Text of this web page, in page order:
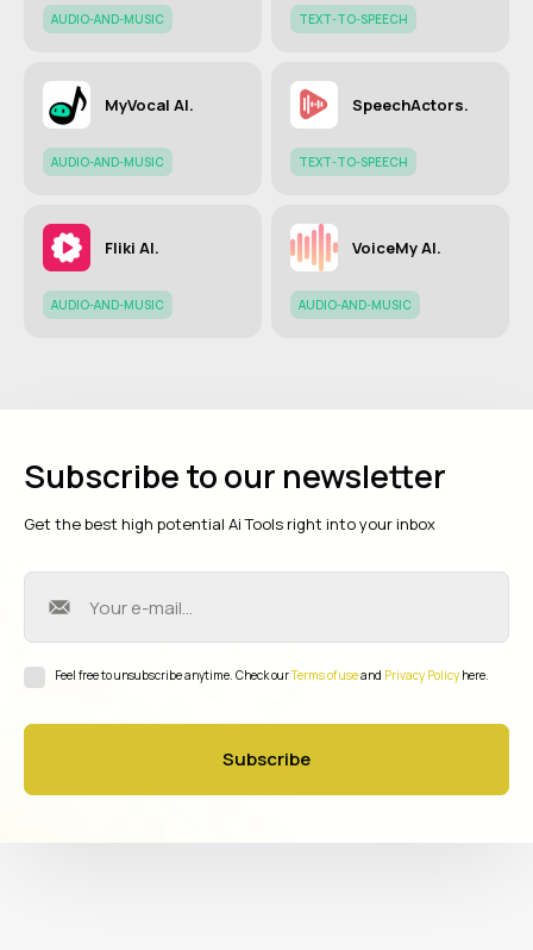
AUDIO-AND-MUSIC TEXT-TO-SPEECH
MyVocal AI.
AUDIO-AND-MUSIC
SpeechActors.
TEXT-TO-SPEECH
Fliki AI.
AUDIO-AND-MUSIC
VoiceMy AI.
AUDIO-AND-MUSIC
Subscribe to our newsletter
Get the best high potential Ai Tools right into your inbox
Subscribe
Feel free to unsubscribe anytime. Check ourTerms of useand Privacy Policy here.